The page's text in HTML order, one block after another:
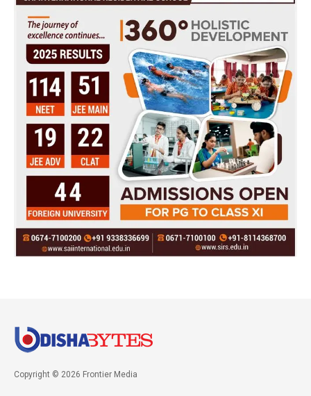
Copyright © 2026 Frontier Media